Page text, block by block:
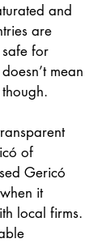
and
are
for
mean
of
Gericó
it
local firms.